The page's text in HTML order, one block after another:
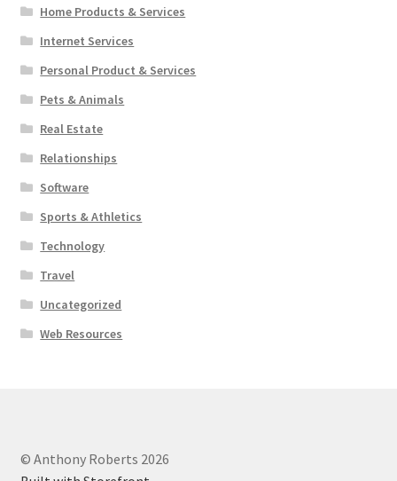
Home Products & Services
Internet Services
Personal Product & Services
Pets & Animals
Real Estate
Relationships
Software
Sports & Athletics
Technology
Travel
Uncategorized
Web Resources
© Anthony Roberts 2026